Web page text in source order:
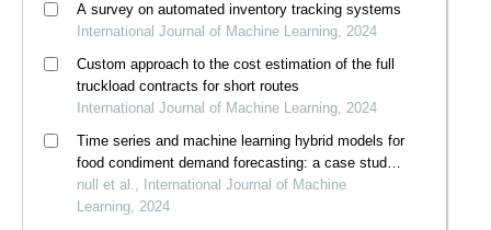
A survey on automated inventory tracking systems
International Journal of Machine Learning, 2024
Custom approach to the cost estimation of the full
truckload contracts for short routes
International Journal of Machine Learning, 2024
Time series and machine learning hybrid models for
food condiment demand forecasting: a case study
in thailand
null et al., International Journal of Machine
Learning, 2024